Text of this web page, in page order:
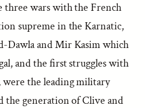
three wars with the French
supreme in the Karnatic,
Dawla and Mir Kasim which
and the first struggles with
were the leading military
the generation of Clive and